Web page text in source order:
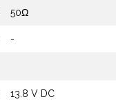
50Ω
-
13.8 V DC